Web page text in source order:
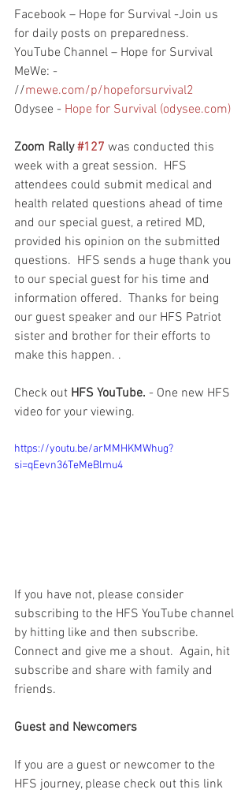
Facebook – Hope for Survival -Join us
for daily posts on preparedness.
YouTube Channel – Hope for Survival
MeWe: -
//mewe.com/p/hopeforsurvival2
Odysee - Hope for Survival (odysee.com)
Zoom Rally #127 was conducted this
week with a great session.  HFS
attendees could submit medical and
health related questions ahead of time
and our special guest, a retired MD,
provided his opinion on the submitted
questions.  HFS sends a huge thank you
to our special guest for his time and
information offered.  Thanks for being
our guest speaker and our HFS Patriot
sister and brother for their efforts to
make this happen. .
Check out HFS YouTube. - One new HFS
video for your viewing.
https://youtu.be/arMMHKMWhug?
si=qEevn36TeMeBlmu4
If you have not, please consider
subscribing to the HFS YouTube channel
by hitting like and then subscribe.
Connect and give me a shout.  Again, hit
subscribe and share with family and
friends.
Guest and Newcomers
If you are a guest or newcomer to the
HFS journey, please check out this link